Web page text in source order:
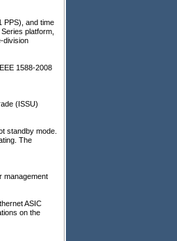
PPS), and time
platform,
division
1588-2008
(ISSU)
standby mode.
The
management
ASIC
on the